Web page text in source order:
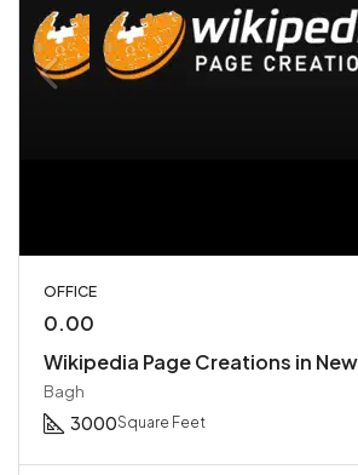
OFFICE
0.00
Wikipedia Page Creations in
Bagh
3000Square Feet